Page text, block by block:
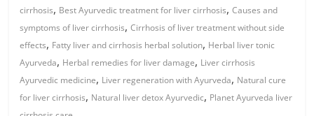
cirrhosis, Best Ayurvedic treatment for liver cirrhosis,Causes and
symptoms of liver cirrhosis,Cirrhosis of liver treatment without side
effects, Fatty liver and cirrhosis herbal solution, Herbal liver tonic
Ayurveda, Herbal remedies for liver damage, Liver cirrhosis
Ayurvedic medicine, Liver regeneration with Ayurveda, Natural cure
for liver cirrhosis, Natural liver detox Ayurvedic, Planet Ayurveda liver